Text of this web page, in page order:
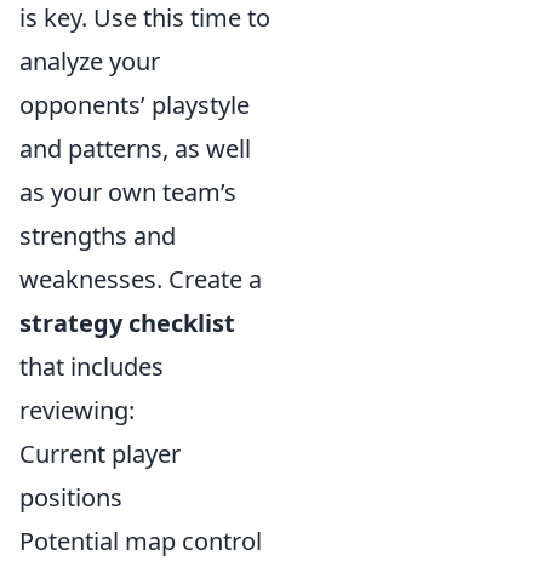
is key. Use this time to
analyze your
opponents’ playstyle
and patterns, as well
as your own team’s
strengths and
weaknesses. Create a
strategy checklist
that includes
reviewing:
Current player
positions
Potential map control